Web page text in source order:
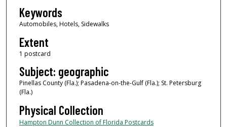
Keywords
Automobiles, Hotels, Sidewalks
Extent
1 postcard
Subject: geographic
Pinellas County (Fla.); Pasadena-on-the-Gulf (Fla.); St. Petersburg
(Fla.)
Physical Collection
Hampton Dunn Collection of Florida Postcards